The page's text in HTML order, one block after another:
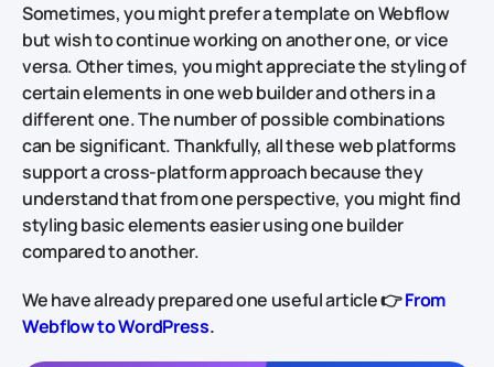
Sometimes, you might prefer a template on Webflow
but wish to continue working on another one, or vice
versa. Other times, you might appreciate the styling of
certain elements in one web builder and others in a
different one. The number of possible combinations
can be significant. Thankfully, all these web platforms
support a cross-platform approach because they
understand that from one perspective, you might find
styling basic elements easier using one builder
compared to another.
We have already prepared one useful article 👉From
Webflow to WordPress.